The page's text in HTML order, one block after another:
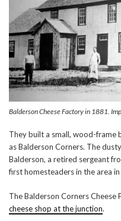
Balderson Cheese Factory in 1881.
They built a small, wood-frame
as Balderson Corners. The
Balderson, a retired sergeant
first homesteaders in the area
The Balderson Corners Cheese
cheese shop at the junction.